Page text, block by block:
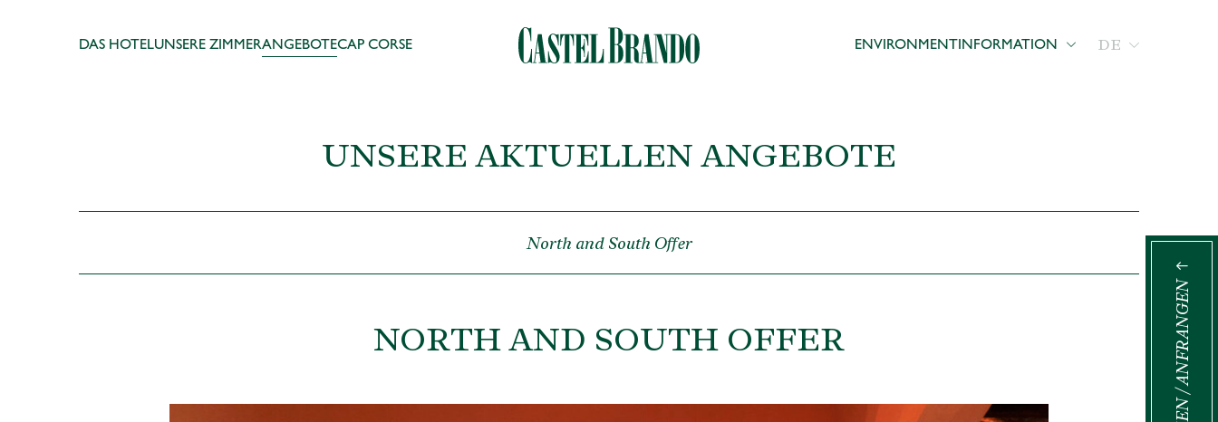
DAS HOTELUNSERE ZIMMERANGEBOTECAP CORSE ENVIRONMENT INFORMATION DE
UNSERE AKTUELLEN ANGEBOTE
North and South Offer
NORTH AND SOUTH OFFER BUCHEN / ANFRANGEN